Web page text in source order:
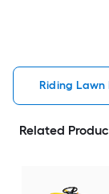
Riding Lawn
Related